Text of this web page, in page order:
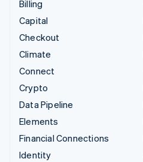
Billing
Capital
Checkout
Climate
Connect
Crypto
Data Pipeline
Elements
Financial Connections
Identity